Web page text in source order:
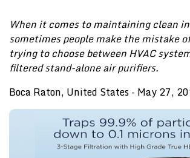
When it comes to maintaining clean
sometimes people make the mistake
trying to choose between HVAC
filtered stand-alone air purifiers.
Boca Raton, United States - May 27,